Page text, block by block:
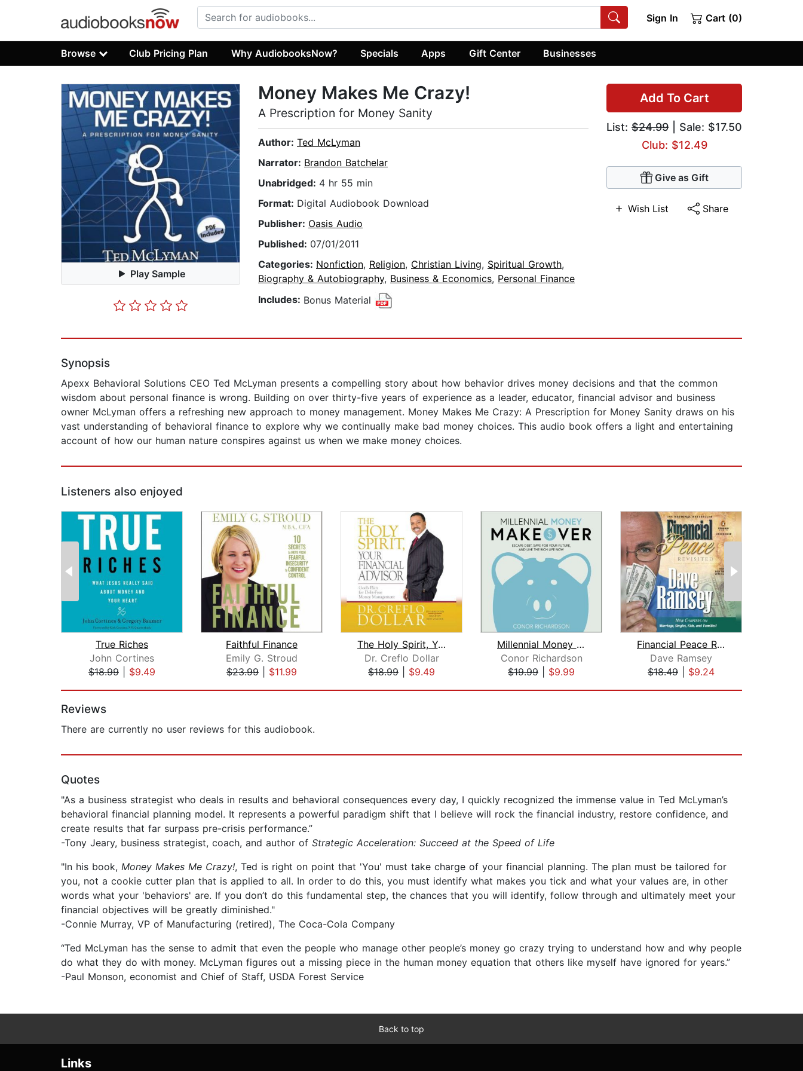
Sign In Cart (0)
Browse Club Pricing Plan Why AudiobooksNow? Specials Apps Gift Center Businesses
Play Sample
Add To Cart
List: $24.99 | Sale: $17.50
Club: $12.49
Give as Gift
Wish List Share
Money Makes Me Crazy!
A Prescription for Money Sanity
Author: Ted McLyman
Narrator: Brandon Batchelar
Unabridged: 4 hr 55 min
Format: Digital Audiobook Download
Publisher: Oasis Audio
Published: 07/01/2011
Categories: Nonfiction, Religion, Christian Living, Spiritual Growth,
Biography & Autobiography, Business & Economics, Personal Finance
Includes: Bonus Material
Synopsis
Apexx Behavioral Solutions CEO Ted McLyman presents a compelling story about how behavior drives money decisions and that the common
wisdom about personal finance is wrong. Building on over thirty-five years of experience as a leader, educator, financial advisor and business
owner McLyman offers a refreshing new approach to money management. Money Makes Me Crazy: A Prescription for Money Sanity draws on his
vast understanding of behavioral finance to explore why we continually make bad money choices. This audio book offers a light and entertaining
account of how our human nature conspires against us when we make money choices.
Listeners also enjoyed
True Riches
John Cortines
$18.99
$9.49
Faithful Finance
Emily G. Stroud
$23.99
$11.99
The Holy Spirit, Your Financial Advis...
Dr. Creflo Dollar
$18.99
$9.49
Millennial Money Makeover
Conor Richardson
$19.99
$9.99
Financial Peace Revisited
Dave Ramsey
$18.49
$9.24
Reviews
There are currently no user reviews for this audiobook.
Quotes
"As a business strategist who deals in results and behavioral consequences every day, I quickly recognized the immense value in Ted McLyman’s
behavioral financial planning model. It represents a powerful paradigm shift that I believe will rock the financial industry, restore confidence, and
create results that far surpass pre-crisis performance.”
-Tony Jeary, business strategist, coach, and author of Strategic Acceleration: Succeed at the Speed of Life
"In his book, Money Makes Me Crazy!, Ted is right on point that 'You' must take charge of your financial planning. The plan must be tailored for
you, not a cookie cutter plan that is applied to all. In order to do this, you must identify what makes you tick and what your values are, in other
words what your 'behaviors' are. If you don’t do this fundamental step, the chances that you will identify, follow through and ultimately meet your
financial objectives will be greatly diminished."
-Connie Murray, VP of Manufacturing (retired), The Coca-Cola Company
“Ted McLyman has the sense to admit that even the people who manage other people’s money go crazy trying to understand how and why people
do what they do with money. McLyman figures out a missing piece in the human money equation that others like myself have ignored for years.”
-Paul Monson, economist and Chief of Staff, USDA Forest Service
Back to top
Links